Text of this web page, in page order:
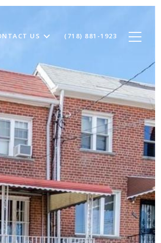
US (718) 881-1923